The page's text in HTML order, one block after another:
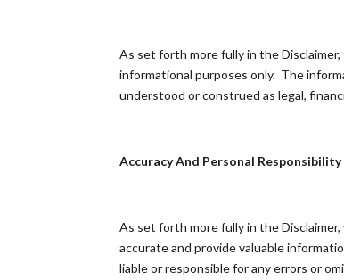
As set forth more fully in the
informational purposes only. ​ The
understood or construed as legal,
Accuracy And Personal Responsibility
As set forth more fully in the
accurate and provide valuable
liable or responsible for any errors or